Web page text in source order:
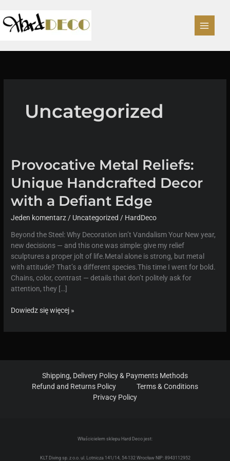
do
treści
Uncategorized
Provocative Metal Reliefs:
Unique Handcrafted Decor
with a Defiant Edge
Jeden komentarz / Uncategorized / HardDeco
Beyond the Steel: Why Decoration isn’t Vandalism Your New year,
new decisions — and this one was simple: give my relief
sculptures a proper jolt of life.Metal alone is strong, but metal
with attitude? That’s a different species.This time I went for bold.
Chains, color, contrast — details that don’t politely ask for
attention, they […]
Provocative
Dowiedz się więcej »
Shipping, Delivery Policy & Payments Methods
Refund and Returns Policy
Terms & Conditions
Privacy Policy
Właścicielem sklepu Hard Deco jest:
KLT Diving sp. z o.o. ul. Lotnicza 141/14, 54-132 Wrocław NIP: 8943112952